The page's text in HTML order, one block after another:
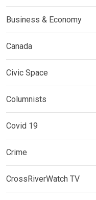
Business & Economy
Canada
Civic Space
Columnists
Covid 19
Crime
CrossRiverWatch TV